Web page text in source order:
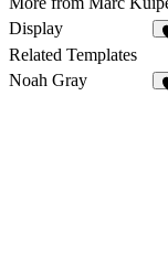
Display
Related Templates
Noah Gray